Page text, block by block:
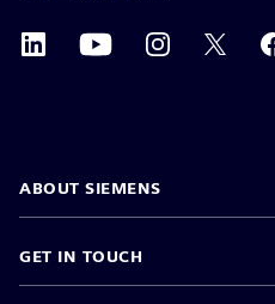
ABOUT SIEMENS
GET IN TOUCH